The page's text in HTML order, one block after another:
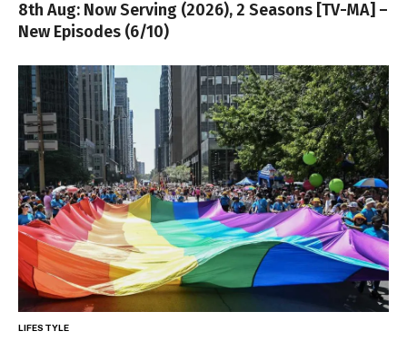
8th Aug: Now Serving (2026), 2 Seasons [TV-MA] –
New Episodes (6/10)
LIFESTYLE